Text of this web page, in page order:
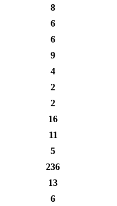
8
6
6
9
4
2
2
16
11
5
236
13
6